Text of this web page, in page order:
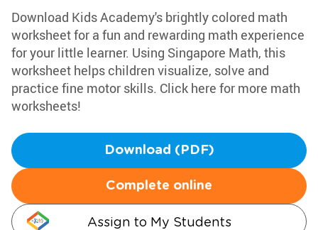
Download Kids Academy's brightly colored math
worksheet for a fun and rewarding math experience
for your little learner. Using Singapore Math, this
worksheet helps children visualize, solve and
practice fine motor skills. Click here for more math
worksheets!
Download (PDF)
Complete online
Assign to My Students